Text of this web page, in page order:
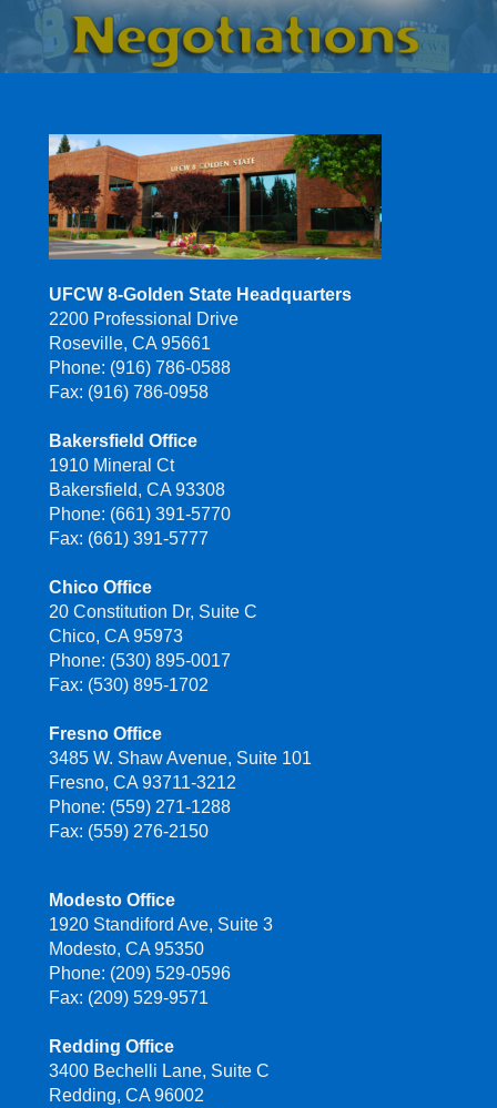
UFCW 8-Golden State Headquarters
2200 Professional Drive
Roseville, CA 95661
Phone: (916) 786-0588
Fax: (916) 786-0958
Bakersfield Office
1910 Mineral Ct
Bakersfield, CA 93308
Phone: (661) 391-5770
Fax: (661) 391-5777
Chico Office
20 Constitution Dr, Suite C
Chico, CA 95973
Phone: (530) 895-0017
Fax: (530) 895-1702
Fresno Office
3485 W. Shaw Avenue, Suite 101
Fresno, CA 93711-3212
Phone: (559) 271-1288
Fax: (559) 276-2150
Modesto Office
1920 Standiford Ave, Suite 3
Modesto, CA 95350
Phone: (209) 529-0596
Fax: (209) 529-9571
Redding Office
3400 Bechelli Lane, Suite C
Redding, CA 96002